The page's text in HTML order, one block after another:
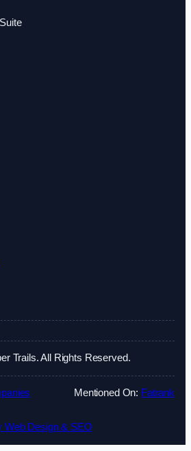
Trails. All Rights Reserved.
Mentioned On: Fatrank
Web Design & SEO